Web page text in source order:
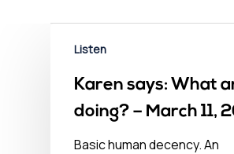
Listen
Karen says: What
doing? – March 11,
Basic human decency. An